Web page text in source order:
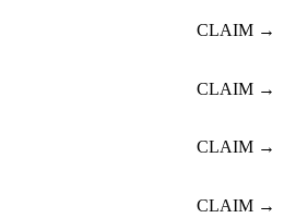
CLAIM →
CLAIM →
CLAIM →
CLAIM →